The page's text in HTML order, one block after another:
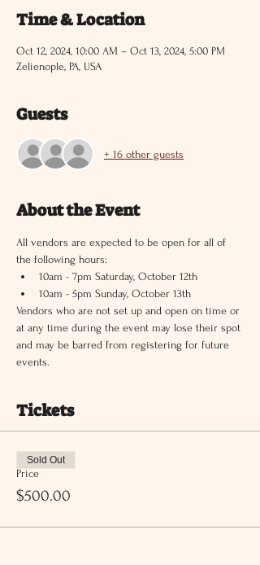
Time & Location
Oct 12, 2024, 10:00 AM – Oct 13, 2024, 5:00 PM
Zelienople, PA, USA
Guests
+ 16 other guests
About the Event
All vendors are expected to be open for all of
the following hours:
10am - 7pm Saturday, October 12th
10am - 5pm Sunday, October 13th
Vendors who are not set up and open on time or
at any time during the event may lose their spot
and may be barred from registering for future
events.
Tickets
Price
$500.00
Sold Out